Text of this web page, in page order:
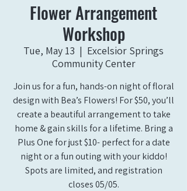
Flower Arrangement
Workshop
Tue, May 13
  |
Excelsior Springs
Community Center
Join us for a fun, hands-on night of floral
design with Bea’s Flowers! For $50, you’ll
create a beautiful arrangement to take
home & gain skills for a lifetime. Bring a
Plus One for just $10- perfect for a date
night or a fun outing with your kiddo!
Spots are limited, and registration
closes 05/05.